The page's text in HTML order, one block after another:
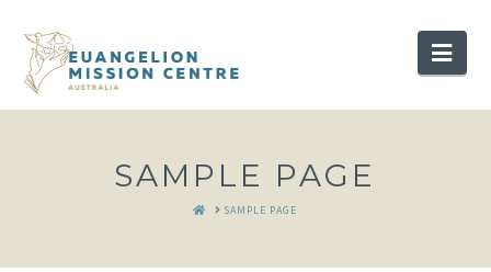
SAMPLE PAGE
HOMESAMPLE PAGE